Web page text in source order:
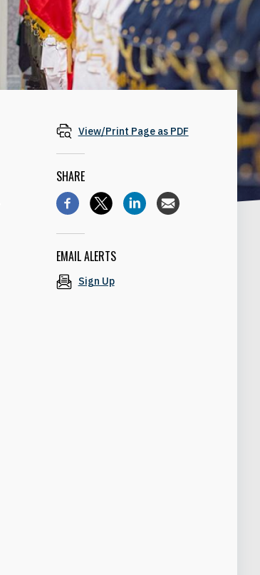
View/Print Page as PDF
SHARE
EMAIL ALERTS
Sign Up